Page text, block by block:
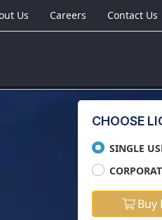
CHOOSE
SINGLE
Buy
Us Careers Contact Us